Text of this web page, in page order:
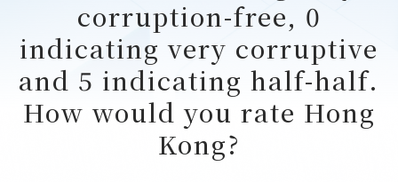
corruption-free, 0
indicating very corruptive
and 5 indicating half-half.
How would you rate Hong
Kong?